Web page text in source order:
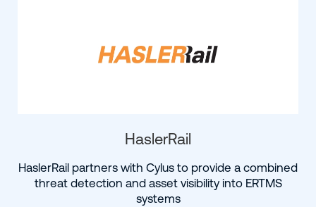
HaslerRail
HaslerRail partners with Cylus to provide a combined
threat detection and asset visibility into ERTMS
systems